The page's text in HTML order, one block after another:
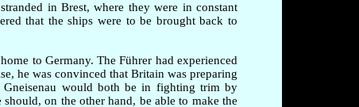
in Brest, where they were in constant
that the ships were to be brought back to
to Germany. The Führer had experienced
he was convinced that Britain was preparing
Gneisenau would both be in fighting trim by
on the other hand, be able to make the